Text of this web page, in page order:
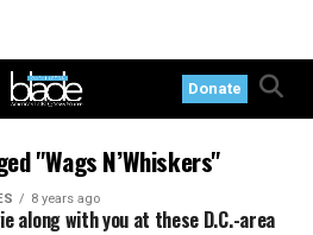
Donate
"Wags N’Whiskers"
8 years ago
along with you at these D.C.-area